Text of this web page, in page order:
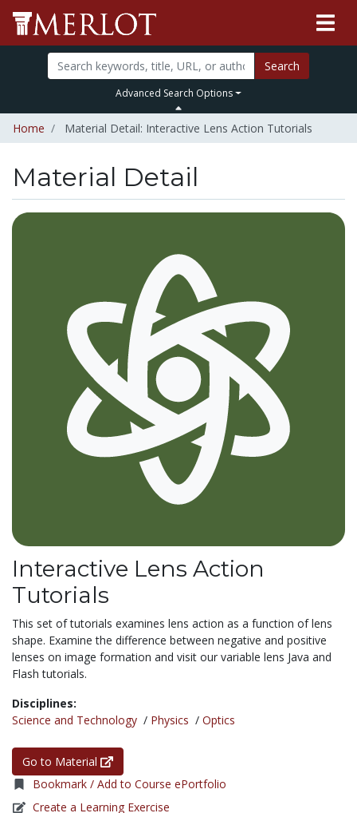
Search
Advanced Search Options
Home Material Detail: Interactive Lens Action Tutorials
Material Detail
Interactive Lens Action
Tutorials
This set of tutorials examines lens action as a function of lens
shape. Examine the difference between negative and positive
lenses on image formation and visit our variable lens Java and
Flash tutorials.
Disciplines:
Science and Technology / Physics / Optics
Go to Material
Bookmark / Add to Course ePortfolio
Create a Learning Exercise